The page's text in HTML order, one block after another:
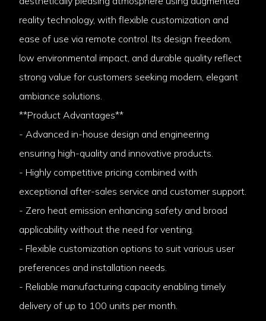
reality technology, with flexible customization and
ease of use via remote control. Its design freedom,
low environmental impact, and durable quality reflect
strong value for customers seeking modern, elegant
ambiance solutions.
**Product Advantages**
- Advanced in-house design and engineering
ensuring high-quality and innovative products.
- Highly competitive pricing combined with
exceptional after-sales service and customer support.
- Zero heat emission enhancing safety and broad
applicability without the need for venting.
- Flexible customization options to suit various user
preferences and installation needs.
- Reliable manufacturing capacity enabling timely
delivery of up to 100 units per month.